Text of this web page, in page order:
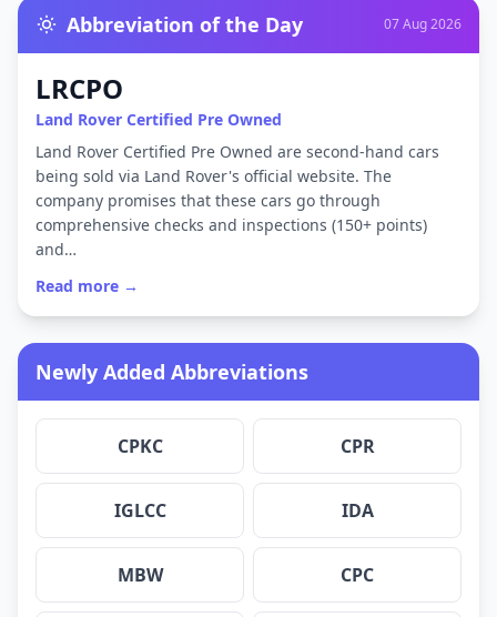
Abbreviation of the Day 07 Aug 2026
LRCPO
Land Rover Certified Pre Owned
Land Rover Certified Pre Owned are second-hand cars
being sold via Land Rover's official website. The
company promises that these cars go through
comprehensive checks and inspections (150+ points)
and…
Read more →
Newly Added Abbreviations
CPKC CPR
IGLCC IDA
MBW CPC